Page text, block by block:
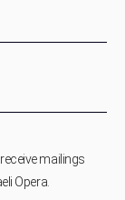
receive mailings
Opera.